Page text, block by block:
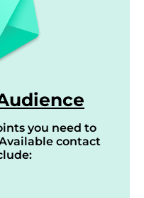
you need to
contact